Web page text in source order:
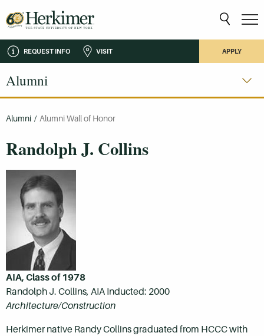
REQUEST INFO VISIT APPLY
Alumni
Alumni / Alumni Wall of Honor
Randolph J. Collins
AIA, Class of 1978
Randolph J. Collins, AIA Inducted: 2000
Architecture/Construction
Herkimer native Randy Collins graduated from HCCC with